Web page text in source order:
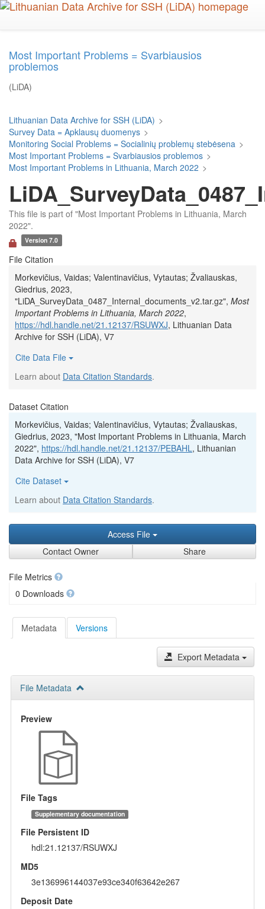
Skip
Most Important Problems = Svarbiausios
problemos
(LiDA)
Lithuanian Data Archive for SSH (LiDA) >
Survey Data = Apklausų duomenys >
Monitoring Social Problems = Socialinių problemų stebėsena >
Most Important Problems = Svarbiausios problemos >
Most Important Problems in Lithuania, March 2022 >
This file is part of "Most Important Problems in Lithuania, March
2022".
Version 7.0
File Citation
Morkevičius, Vaidas; Valentinavičius, Vytautas; Žvaliauskas,
Giedrius, 2023,
"LiDA_SurveyData_0487_Internal_documents_v2.tar.gz", Most
Important Problems in Lithuania, March 2022,
https://hdl.handle.net/21.12137/RSUWXJ, Lithuanian Data
Archive for SSH (LiDA), V7
Cite Data File
Learn about Data Citation Standards.
Dataset Citation
Morkevičius, Vaidas; Valentinavičius, Vytautas; Žvaliauskas,
Giedrius, 2023, "Most Important Problems in Lithuania, March
2022", https://hdl.handle.net/21.12137/PEBAHL, Lithuanian
Data Archive for SSH (LiDA), V7
Cite Dataset
Learn about Data Citation Standards.
Access File
Contact Owner
Share
File Metrics
0 Downloads
Metadata Versions
Export Metadata
File Metadata
Preview
File Tags
Supplementary documentation
File Persistent ID
hdl:21.12137/RSUWXJ
MD5
3e136996144037e93ce340f63642e267
Deposit Date